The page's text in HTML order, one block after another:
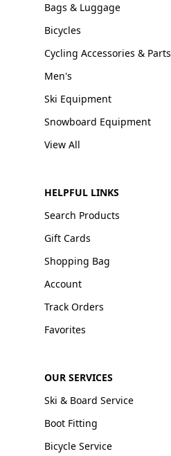
Bags & Luggage
Bicycles
Cycling Accessories & Parts
Men's
Ski Equipment
Snowboard Equipment
View All
HELPFUL LINKS
Search Products
Gift Cards
Shopping Bag
Account
Track Orders
Favorites
OUR SERVICES
Ski & Board Service
Boot Fitting
Bicycle Service